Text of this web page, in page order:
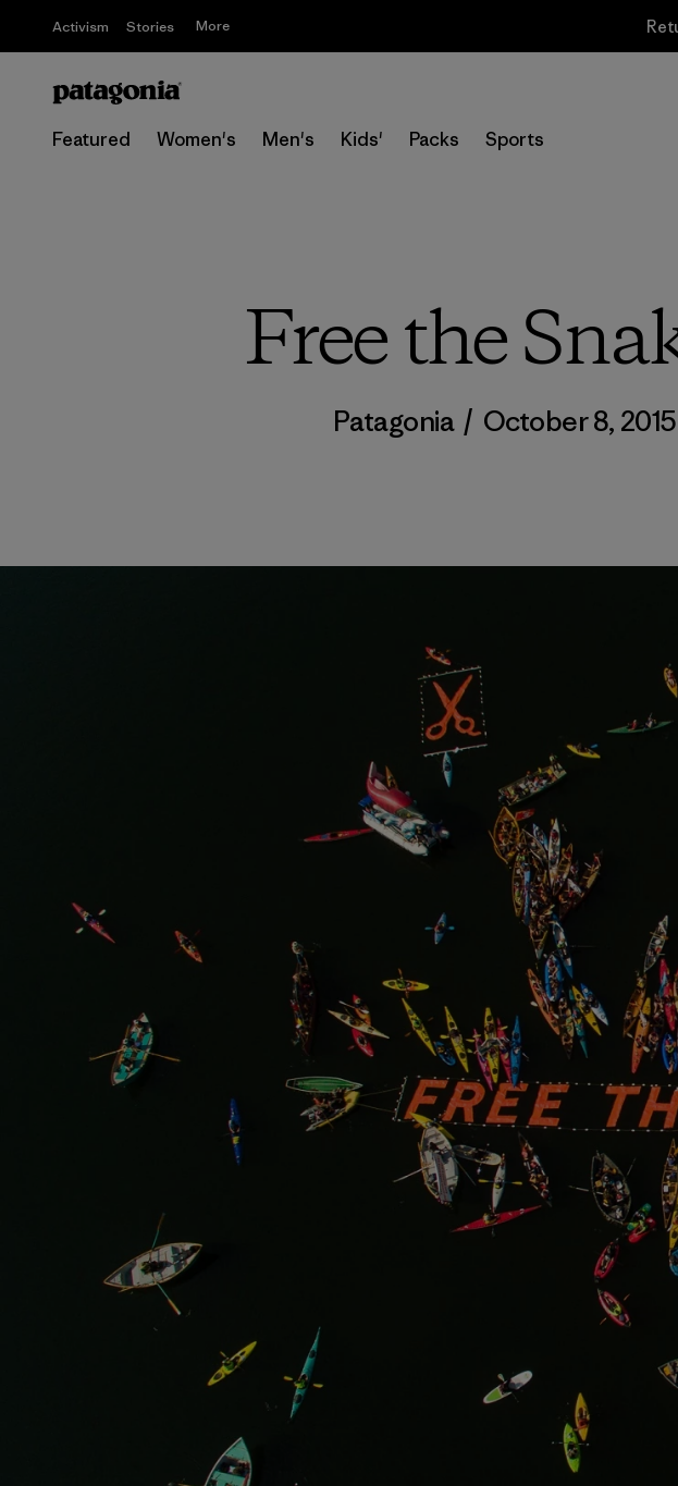
Activism Stories More
Featured Women's Men's Kids' Packs Sports
Free the
Patagonia / October 8, 2015